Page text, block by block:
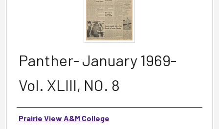
Panther- January 1969-
Vol. XLIII, NO. 8
Authors
Prairie View A&M College